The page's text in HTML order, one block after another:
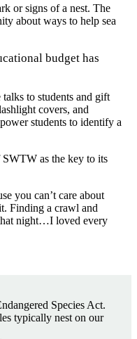
or signs of a nest. The
about ways to help sea
budget has
to students and gift
covers, and
students to identify a
SWTW as the key to its
you can’t care about
Finding a crawl and
night…I loved every
Species Act.
typically nest on our